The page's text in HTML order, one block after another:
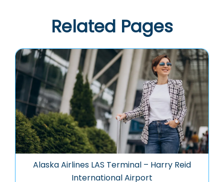
Related Pages
Alaska Airlines LAS Terminal – Harry Reid
International Airport